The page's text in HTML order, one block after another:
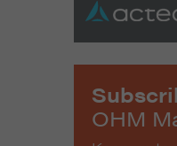
OHM